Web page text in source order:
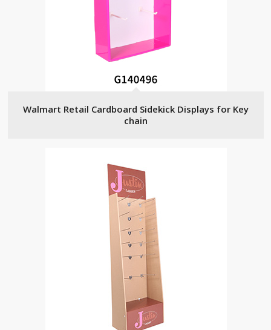
Walmart Retail Cardboard Sidekick Displays for Key
chain